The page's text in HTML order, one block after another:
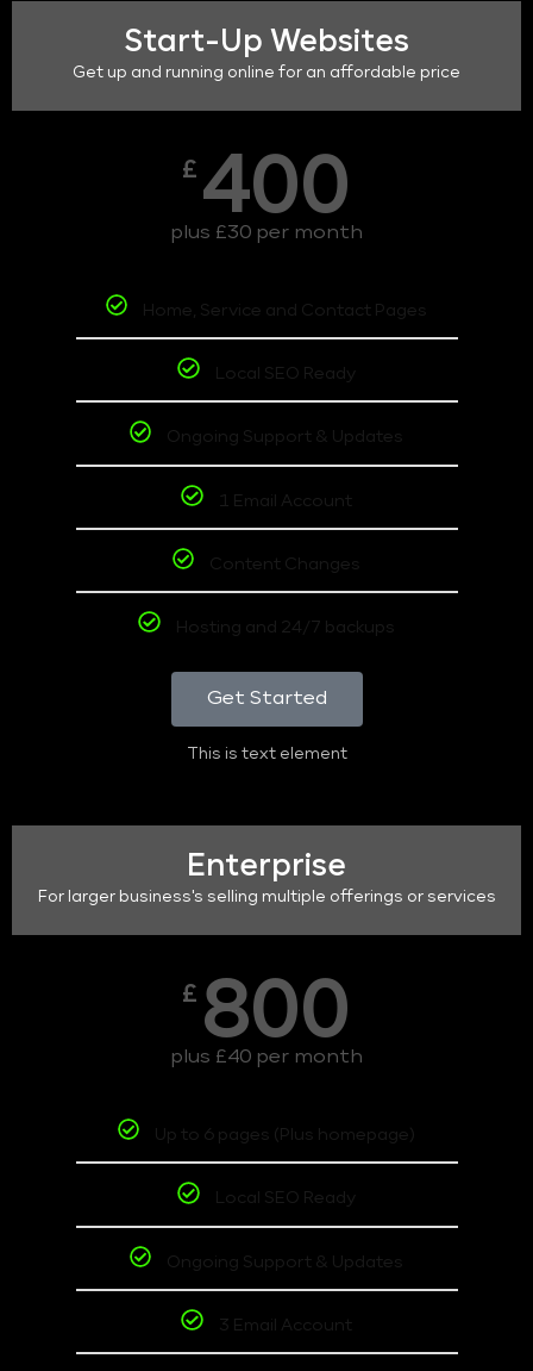
Start-Up Websites
Get up and running online for an affordable price
£ 400
plus £30 per month
Home, Service and Contact Pages
Local SEO Ready
Ongoing Support & Updates
1 Email Account
Content Changes
Hosting and 24/7 backups
Get Started
This is text element
Enterprise
For larger business's selling multiple offerings or services
£ 800
plus £40 per month
Up to 6 pages (Plus homepage)
Local SEO Ready
Ongoing Support & Updates
3 Email Account